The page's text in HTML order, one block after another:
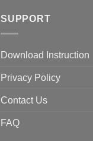
SUPPORT
Download Instruction
Privacy Policy
Contact Us
FAQ